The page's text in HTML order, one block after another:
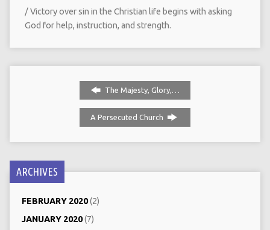
/ Victory over sin in the Christian life begins with asking
God for help, instruction, and strength.
The Majesty, Glory,…
A Persecuted Church
ARCHIVES
FEBRUARY 2020(2)
JANUARY 2020(7)